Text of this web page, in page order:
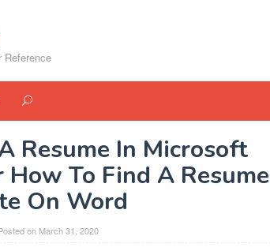
Reference
Resume In Microsoft
To Find A Resume
On Word
on March 31, 2020